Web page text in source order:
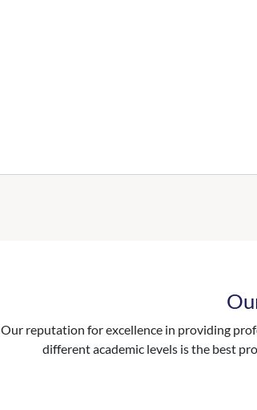
Our reputation for excellence in providing
different academic levels is the best